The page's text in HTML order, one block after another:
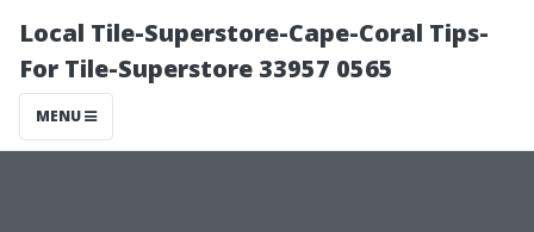
Local Tile-Superstore-Cape-Coral Tips-
For Tile-Superstore 33957 0565
MENU